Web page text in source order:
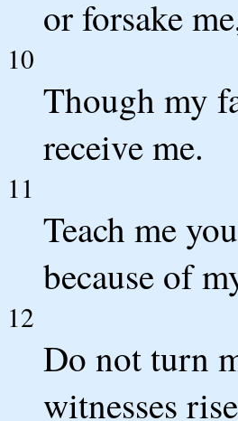
or forsake
10
Though my
receive me.
11
Teach me
because of
12
Do not turn
witnesses